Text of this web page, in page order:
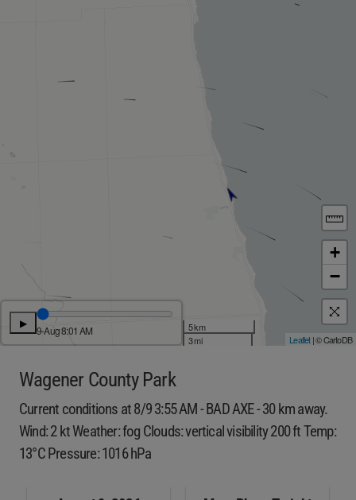
▶
9-Aug 8:01 AM
5 km
3 mi
+
−
Leaflet| © CartoDB
Wagener County Park
Current conditions at 8/9 3:55 AM - BAD AXE - 30 km away.
Wind: 2 kt Weather: fog Clouds: vertical visibility 200 ft Temp:
13°C Pressure: 1016 hPa